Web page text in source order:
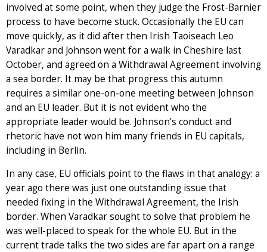
involved at some point, when they judge the Frost-Barnier
process to have become stuck. Occasionally the EU can
move quickly, as it did after then Irish Taoiseach Leo
Varadkar and Johnson went for a walk in Cheshire last
October, and agreed on a Withdrawal Agreement involving
a sea border. It may be that progress this autumn
requires a similar one-on-one meeting between Johnson
and an EU leader. But it is not evident who the
appropriate leader would be. Johnson’s conduct and
rhetoric have not won him many friends in EU capitals,
including in Berlin.
In any case, EU officials point to the flaws in that analogy: a
year ago there was just one outstanding issue that
needed fixing in the Withdrawal Agreement, the Irish
border. When Varadkar sought to solve that problem he
was well-placed to speak for the whole EU. But in the
current trade talks the two sides are far apart on a range